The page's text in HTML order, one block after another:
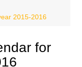
2015-2016
for